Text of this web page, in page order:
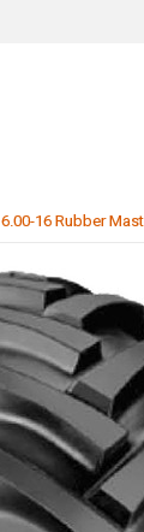
6.00-16 Rubber